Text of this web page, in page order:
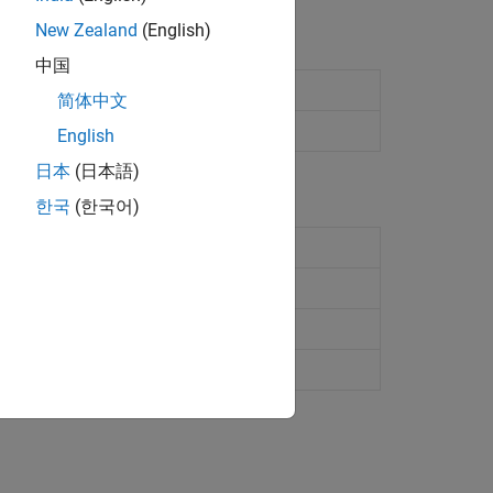
radio hardware
radio hardware
New Zealand (English)
中国
简体中文
English
日本 (日本語)
한국 (한국어)